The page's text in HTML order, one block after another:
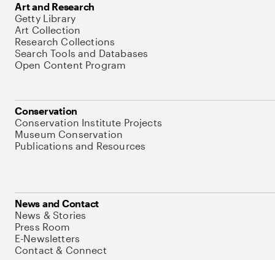
Art and Research
Getty Library
Art Collection
Research Collections
Search Tools and Databases
Open Content Program
Conservation
Conservation Institute Projects
Museum Conservation
Publications and Resources
News and Contact
News & Stories
Press Room
E-Newsletters
Contact & Connect